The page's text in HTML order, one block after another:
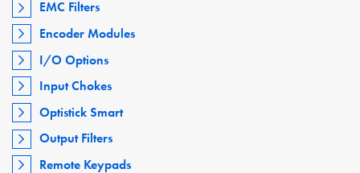
EMC Filters
Encoder Modules
I/O Options
Input Chokes
Optistick Smart
Output Filters
Remote Keypads